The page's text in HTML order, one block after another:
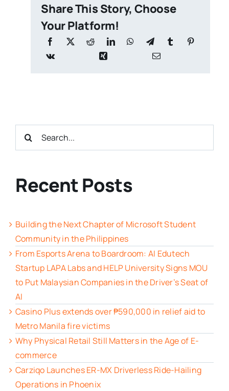
Share This Story, Choose
Your Platform!
Search
Recent Posts
Building the Next Chapter of Microsoft Student
Community in the Philippines
From Esports Arena to Boardroom: AI Edutech
Startup LAPA Labs and HELP University Signs MOU
to Put Malaysian Companies in the Driver’s Seat of
AI
Casino Plus extends over ₱590,000 in relief aid to
Metro Manila fire victims
Why Physical Retail Still Matters in the Age of E-
commerce
Carziqo Launches ER-MX Driverless Ride-Hailing
Operations in Phoenix